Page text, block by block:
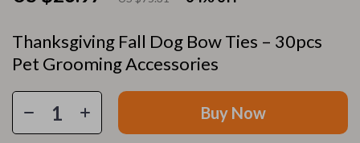
Thanksgiving Fall Dog Bow Ties – 30pcs
Pet Grooming Accessories
Buy Now